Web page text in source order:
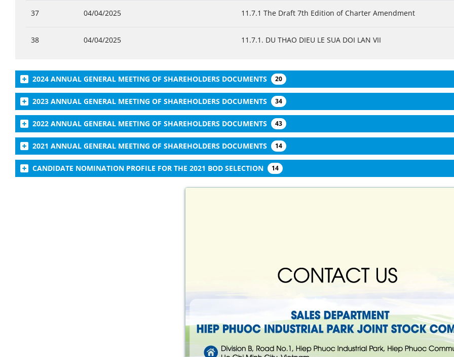
37 04/04/2025 11.7.1 The Draft 7th Edition of Charter Amendment
38 04/04/2025 11.7.1. DU THAO DIEU LE SUA DOI LAN VII
2024 ANNUAL GENERAL MEETING OF SHAREHOLDERS DOCUMENTS 20
2023 ANNUAL GENERAL MEETING OF SHAREHOLDERS DOCUMENTS 34
2022 ANNUAL GENERAL MEETING OF SHAREHOLDERS DOCUMENTS 43
2021 ANNUAL GENERAL MEETING OF SHAREHOLDERS DOCUMENTS 14
CANDIDATE NOMINATION PROFILE FOR THE 2021 BOD SELECTION 14